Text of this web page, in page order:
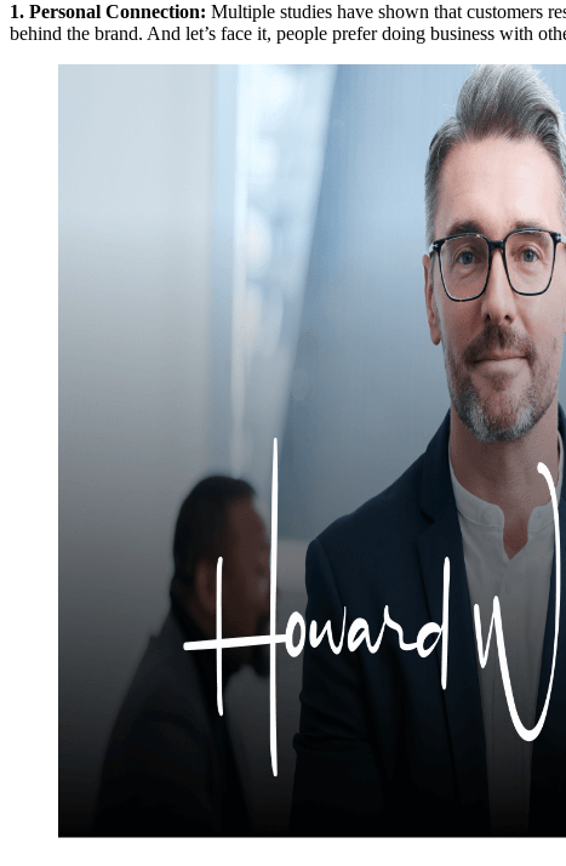
1. Personal Connection: Multiple studies have shown that customers
behind the brand. And let’s face it, people prefer doing business with